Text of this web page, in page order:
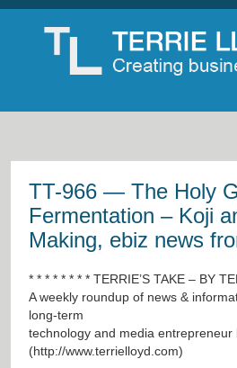
TT-966 — The Holy
Fermentation – Koji
Making, ebiz news
* * * * * * * * TERRIE’S TAKE – BY
A weekly roundup of news &
long-term
technology and media entrepreneur
(http://www.terrielloyd.com)